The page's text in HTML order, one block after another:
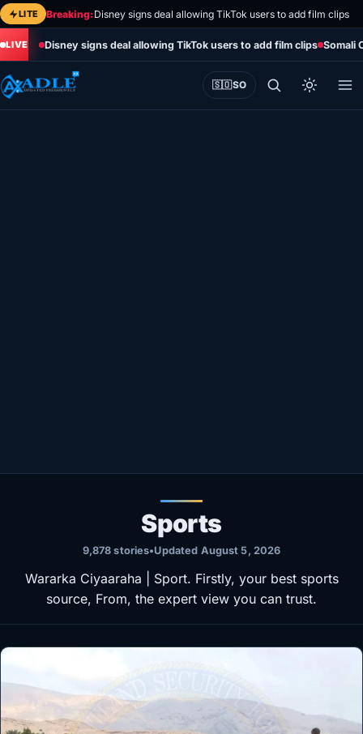
Skip
to
content
LITE Breaking:Disney signs deal allowing TikTok users to add film clips
Disney signs deal allowing TikTok users to add film clips Somali
🇸🇴SO
LIVETV
Sports
9,878 stories•Updated August 5, 2026
Wararka Ciyaaraha | Sport. Firstly, your best sports
source, From, the expert view you can trust.